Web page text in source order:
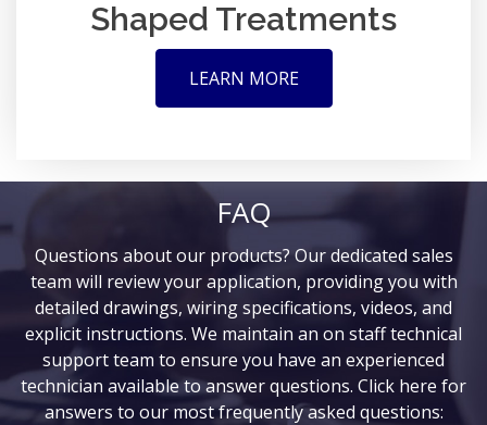
Shaped Treatments
LEARN MORE
FAQ
Questions about our products? Our dedicated sales
team will review your application, providing you with
detailed drawings, wiring specifications, videos, and
explicit instructions. We maintain an on staff technical
support team to ensure you have an experienced
technician available to answer questions. Click here for
answers to our most frequently asked questions: